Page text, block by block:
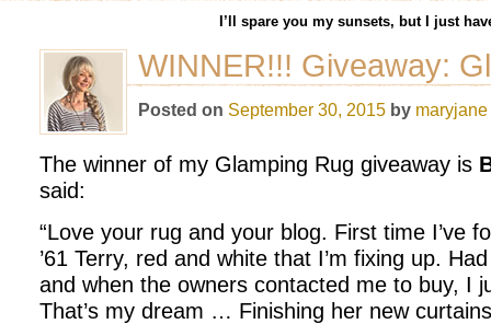
I’ll spare you my sunsets, but I just
WINNER!!! Giveaway:
Posted on September 30, 2015 by maryjane
The winner of my Glamping Rug giveaway is
said:
“Love your rug and your blog. First time I’ve
’61 Terry, red and white that I’m fixing up.
and when the owners contacted me to buy, I
That’s my dream … Finishing her new